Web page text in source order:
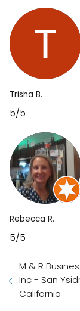
Trisha B.
5/5
Rebecca R.
5/5
M & R
Inc - San
California